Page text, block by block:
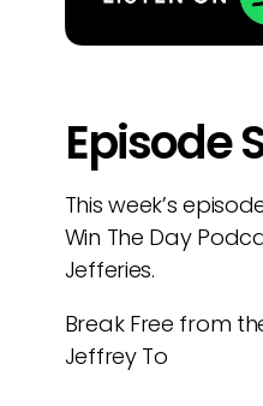
Episode
This week’s
Win The Day
Jefferies.
Break Free from
Jeffrey To